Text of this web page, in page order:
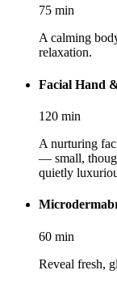
75 min
A calming
relaxation.
Facial Hand
120 min
A nurturing
— small,
quietly
60 min
Reveal fresh,